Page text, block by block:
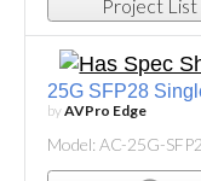
Project List
25G SFP28
byAVPro Edge
Model: AC-25G-